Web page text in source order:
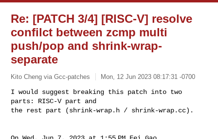
Re: [PATCH 3/4] [RISC-V] resolve
confilct between zcmp multi
push/pop and shrink-wrap-
separate
Kito Cheng via Gcc-patches Mon, 12 Jun 2023 08:17:31 -0700
I would suggest breaking this patch into two
parts: RISC-V part and
the rest part (shrink-wrap.h / shrink-wrap.cc).